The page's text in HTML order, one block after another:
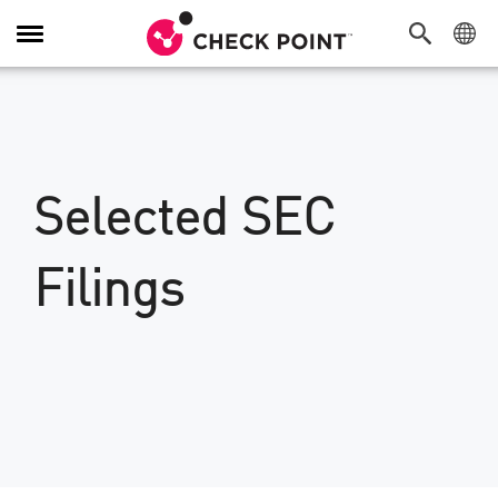
Toggle
Navigation
Selected SEC
Filings